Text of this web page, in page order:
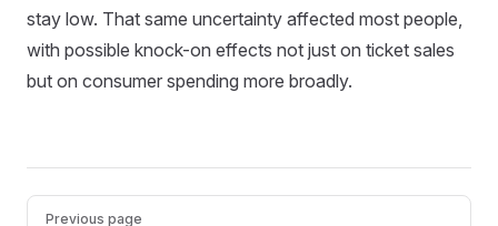
stay low. That same uncertainty affected most people,
with possible knock-on effects not just on ticket sales
but on consumer spending more broadly.
Pager
Previous page